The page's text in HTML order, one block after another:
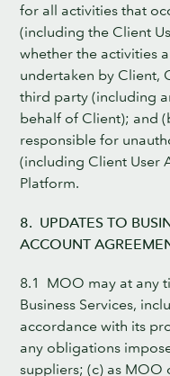
for all activities that
(including the Client
whether the activities
undertaken by Client,
third party (including
behalf of Client); and
responsible for
(including Client User
Platform.
8. UPDATES TO
ACCOUNT
8.1 MOO may at any
Business Services,
accordance with its
any obligations
suppliers; (c) as MOO